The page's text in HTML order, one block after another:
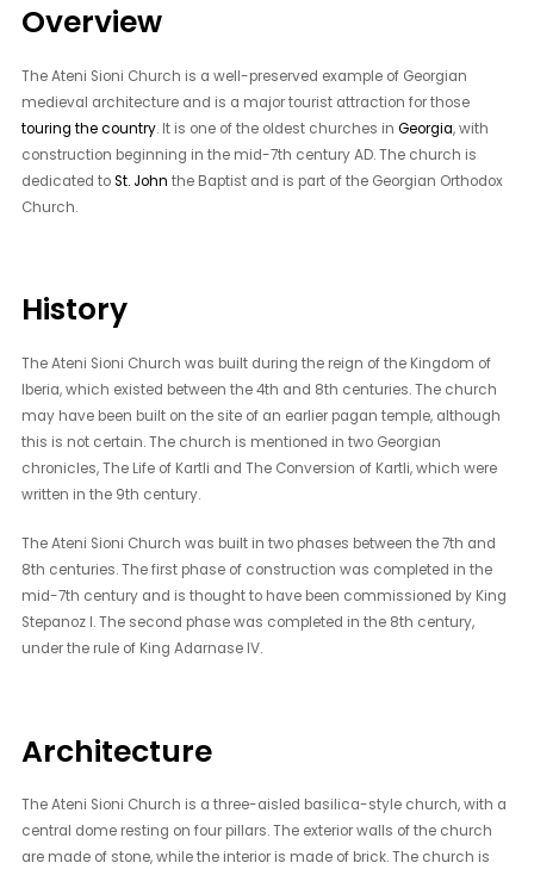
Overview
The Ateni Sioni Church is a well-preserved example of Georgian
medieval architecture and is a major tourist attraction for those
touring the country. It is one of the oldest churches inGeorgia, with
construction beginning in the mid-7th century AD. The church is
dedicated toSt. John the Baptist and is part of the Georgian Orthodox
Church.
History
The Ateni Sioni Church was built during the reign of the Kingdom of
Iberia, which existed between the 4th and 8th centuries. The church
may have been built on the site of an earlier pagan temple, although
this is not certain. The church is mentioned in two Georgian
chronicles, The Life of Kartli and The Conversion of Kartli, which were
written in the 9th century.
The Ateni Sioni Church was built in two phases between the 7th and
8th centuries. The first phase of construction was completed in the
mid-7th century and is thought to have been commissioned by King
Stepanoz I. The second phase was completed in the 8th century,
under the rule of King Adarnase IV.
Architecture
The Ateni Sioni Church is a three-aisled basilica-style church, with a
central dome resting on four pillars. The exterior walls of the church
are made of stone, while the interior is made of brick. The church is